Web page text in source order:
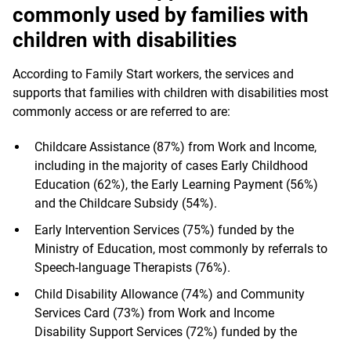
commonly used by families with
children with disabilities
According to Family Start workers, the services and
supports that families with children with disabilities most
commonly access or are referred to are:
Childcare Assistance (87%) from Work and Income,
including in the majority of cases Early Childhood
Education (62%), the Early Learning Payment (56%)
and the Childcare Subsidy (54%).
Early Intervention Services (75%) funded by the
Ministry of Education, most commonly by referrals to
Speech-language Therapists (76%).
Child Disability Allowance (74%) and Community
Services Card (73%) from Work and Income
Disability Support Services (72%) funded by the